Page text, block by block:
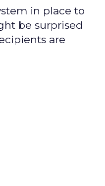
in place to
be surprised
are